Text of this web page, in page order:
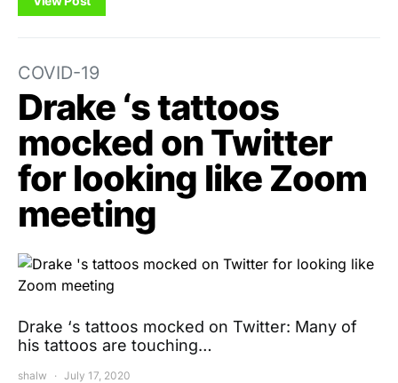
COVID-19
Drake ‘s tattoos
mocked on Twitter
for looking like Zoom
meeting
Drake ‘s tattoos mocked on Twitter: Many of
his tattoos are touching…
shalw July 17, 2020